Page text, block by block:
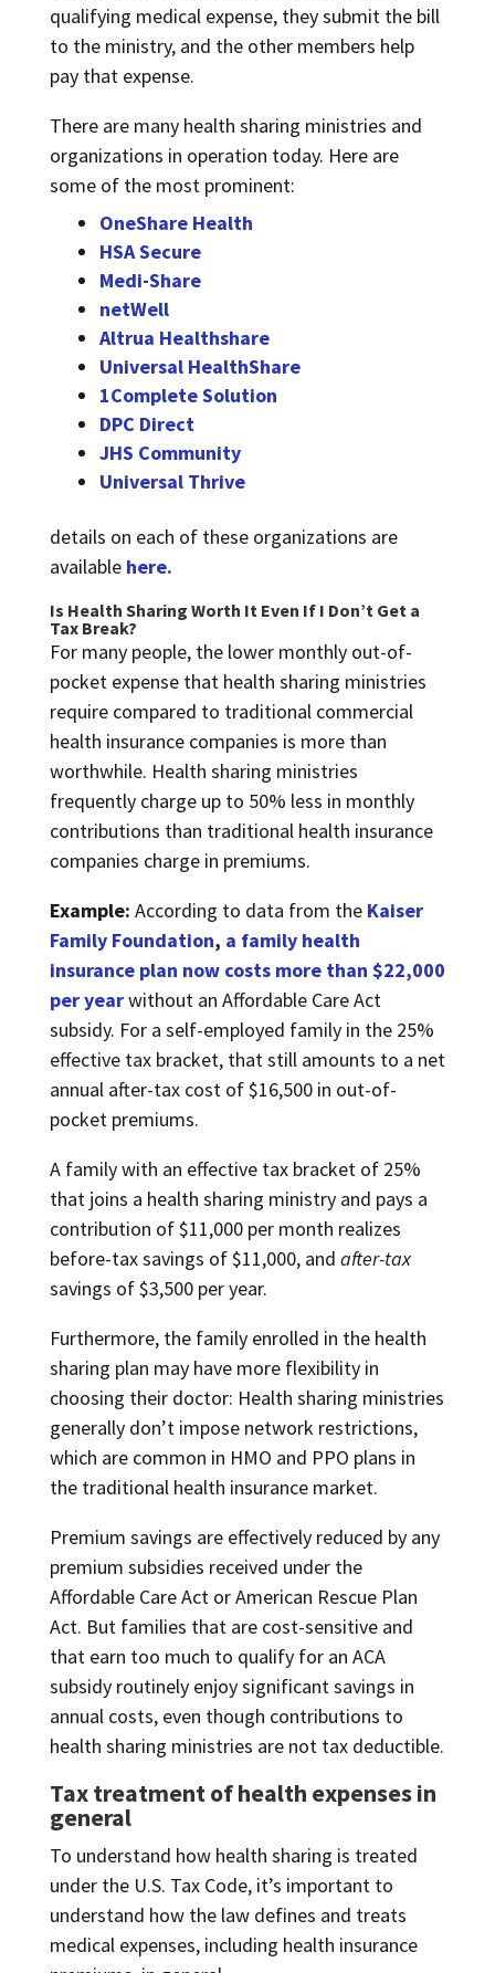
qualifying medical expense, they submit the bill
to the ministry, and the other members help
pay that expense.
There are many health sharing ministries and
organizations in operation today. Here are
some of the most prominent:
OneShare Health
HSA Secure
Medi-Share
netWell
Altrua Healthshare
Universal HealthShare
1Complete Solution
DPC Direct
JHS Community
Universal Thrive
details on each of these organizations are
available here.
Is Health Sharing Worth It Even If I Don’t Get a
Tax Break?
For many people, the lower monthly out-of-
pocket expense that health sharing ministries
require compared to traditional commercial
health insurance companies is more than
worthwhile. Health sharing ministries
frequently charge up to 50% less in monthly
contributions than traditional health insurance
companies charge in premiums.
Example: According to data from the Kaiser
Family Foundation, a family health
insurance plan now costs more than $22,000
per yearwithout an Affordable Care Act
subsidy. For a self-employed family in the 25%
effective tax bracket, that still amounts to a net
annual after-tax cost of $16,500 in out-of-
pocket premiums.
A family with an effective tax bracket of 25%
that joins a health sharing ministry and pays a
contribution of $11,000 per month realizes
before-tax savings of $11,000, and after-tax
savings of $3,500 per year.
Furthermore, the family enrolled in the health
sharing plan may have more flexibility in
choosing their doctor: Health sharing ministries
generally don’t impose network restrictions,
which are common in HMO and PPO plans in
the traditional health insurance market.
Premium savings are effectively reduced by any
premium subsidies received under the
Affordable Care Act or American Rescue Plan
Act. But families that are cost-sensitive and
that earn too much to qualify for an ACA
subsidy routinely enjoy significant savings in
annual costs, even though contributions to
health sharing ministries are not tax deductible.
Tax treatment of health expenses in
general
To understand how health sharing is treated
under the U.S. Tax Code, it’s important to
understand how the law defines and treats
medical expenses, including health insurance